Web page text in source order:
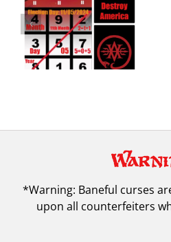
Pentagon 9/11
Illuminati Attack
Decoded in Kamea of
Saturn
*Warning: Baneful curses
upon all counterfeiters